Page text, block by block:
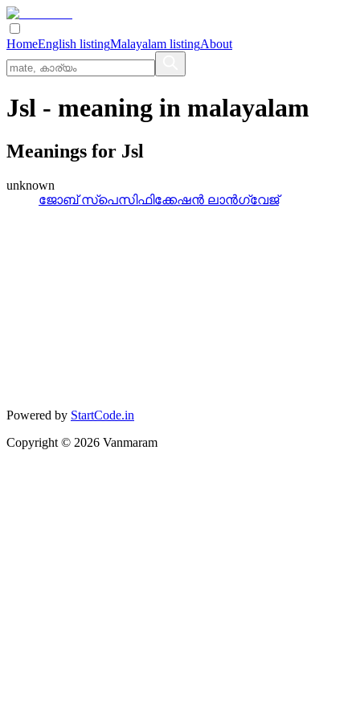
HomeEnglish listingMalayalam listingAbout
Jsl - meaning in malayalam
Meanings for Jsl
unknown
ജോബ്‌ സ്‌പെസിഫിക്കേഷന്‍ ലാന്‍ഗ്വേജ്
Powered by StartCode.in
Copyright © 2026 Vanmaram